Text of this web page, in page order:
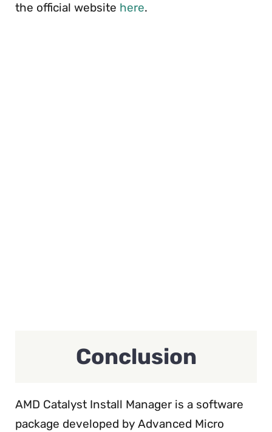
the official website here.
Conclusion
AMD Catalyst Install Manager is a software
package developed by Advanced Micro